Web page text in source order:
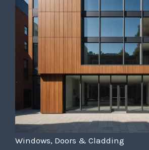
Windows, Doors & Cladding